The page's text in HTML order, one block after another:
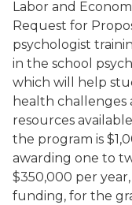
Labor and
Request for
psychologist
in the school
which will help
health challenges
resources
the program is
awarding one to
$350,000 per
funding, for the